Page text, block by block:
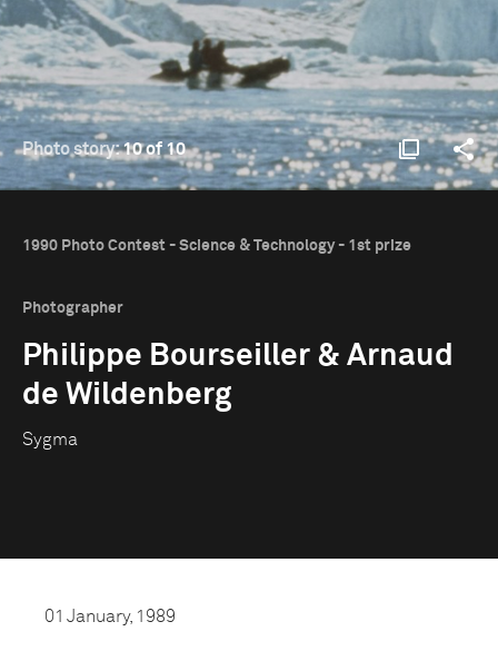
Photo story:10 of 10
1990 Photo Contest - Science & Technology - 1st prize
Photographer
Philippe Bourseiller & Arnaud
de Wildenberg
Sygma
01 January, 1989